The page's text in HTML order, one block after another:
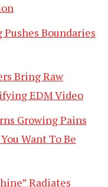
Pushes Boundaries
Bring Raw
EDM Video
Growing Pains
Want To Be
Radiates